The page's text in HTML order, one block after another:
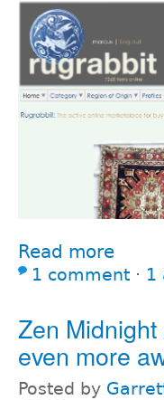
Read more
1 comment ⋅ 1
Zen
even more
Posted by